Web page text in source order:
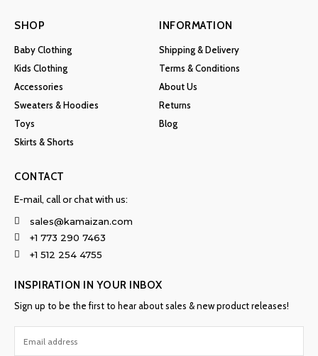
SHOP
Baby Clothing
Kids Clothing
Accessories
Sweaters & Hoodies
Toys
Skirts & Shorts
INFORMATION
Shipping & Delivery
Terms & Conditions
About Us
Returns
Blog
CONTACT
E-mail, call or chat with us:
sales@kamaizan.com
+1 773 290 7463
+1 512 254 4755
INSPIRATION IN YOUR INBOX
Sign up to be the first to hear about sales & new product releases!